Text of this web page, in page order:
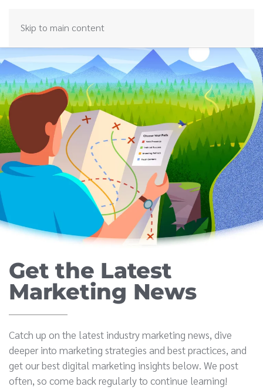
Skip to main content
Get the Latest
Marketing News
Catch up on the latest industry marketing news, dive
deeper into marketing strategies and best practices, and
get our best digital marketing insights below. We post
often, so come back regularly to continue learning!